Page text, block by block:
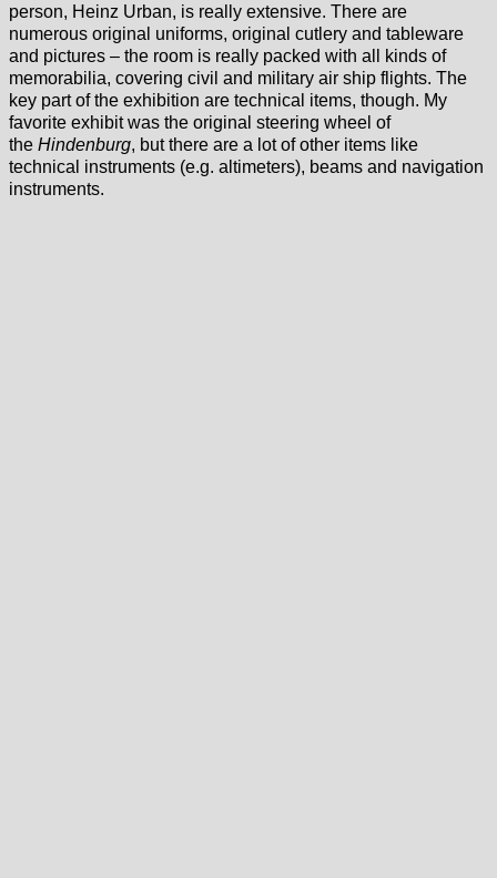
person, Heinz Urban, is really extensive. There are
numerous original uniforms, original cutlery and tableware
and pictures – the room is really packed with all kinds of
memorabilia, covering civil and military air ship flights. The
key part of the exhibition are technical items, though. My
favorite exhibit was the original steering wheel of
the Hindenburg, but there are a lot of other items like
technical instruments (e.g. altimeters), beams and navigation
instruments.